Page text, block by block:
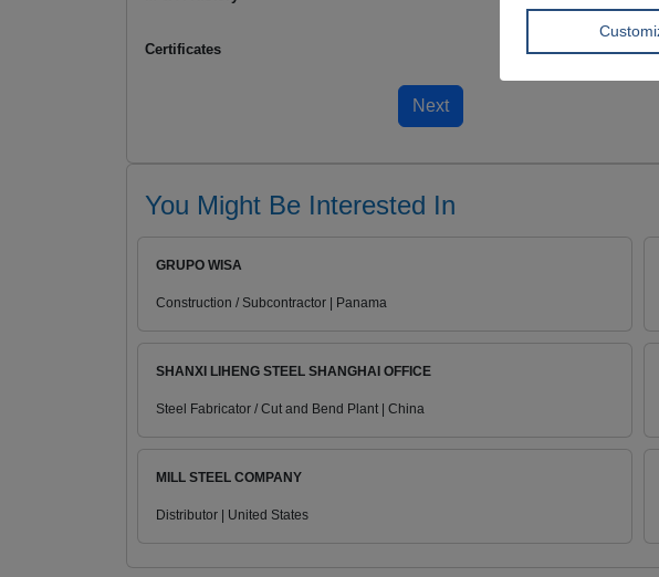
Certificates
You Might Be Interested In
GRUPO WISA
Construction / Subcontractor | Panama
SHANXI LIHENG STEEL SHANGHAI OFFICE
Steel Fabricator / Cut and Bend Plant | China
MILL STEEL COMPANY
Distributor | United States